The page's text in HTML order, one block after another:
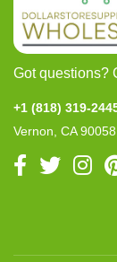
Got questions?
+1 (818) 319-
Vernon, CA 90058